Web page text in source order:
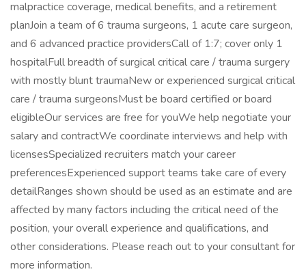
malpractice coverage, medical benefits, and a retirement
planJoin a team of 6 trauma surgeons, 1 acute care surgeon,
and 6 advanced practice providersCall of 1:7; cover only 1
hospitalFull breadth of surgical critical care / trauma surgery
with mostly blunt traumaNew or experienced surgical critical
care / trauma surgeonsMust be board certified or board
eligibleOur services are free for youWe help negotiate your
salary and contractWe coordinate interviews and help with
licensesSpecialized recruiters match your career
preferencesExperienced support teams take care of every
detailRanges shown should be used as an estimate and are
affected by many factors including the critical need of the
position, your overall experience and qualifications, and
other considerations. Please reach out to your consultant for
more information.